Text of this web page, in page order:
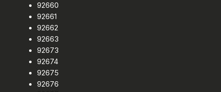
92660
92661
92662
92663
92673
92674
92675
92676